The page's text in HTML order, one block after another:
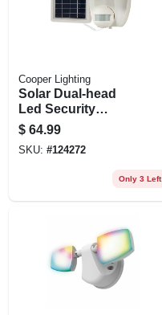
Cooper Lighting
Solar Dual-head
Led Security
Floodlight, Motion
Activated, 1000
Lumen, White
$ 64.99
SKU: #124272
Only 3 Left